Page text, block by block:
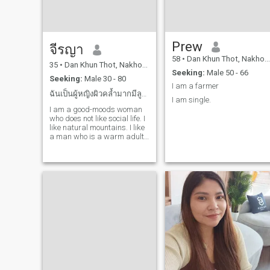
จีรญา
35 • Dan Khun Thot, Nakhon Ratchasima, Thailand
Seeking: Male 30 - 80
ฉันเป็นผู้หญิงผิวคล้ำมากมีลูกติด
I am a good-moods woman
who does not like social life. I
like natural mountains. I like
a man who is a warm adult.
Prew
58 • Dan Khun Thot, Nakhon Ratchasima, Thailand
Seeking: Male 50 - 66
I am a farmer
I am single.